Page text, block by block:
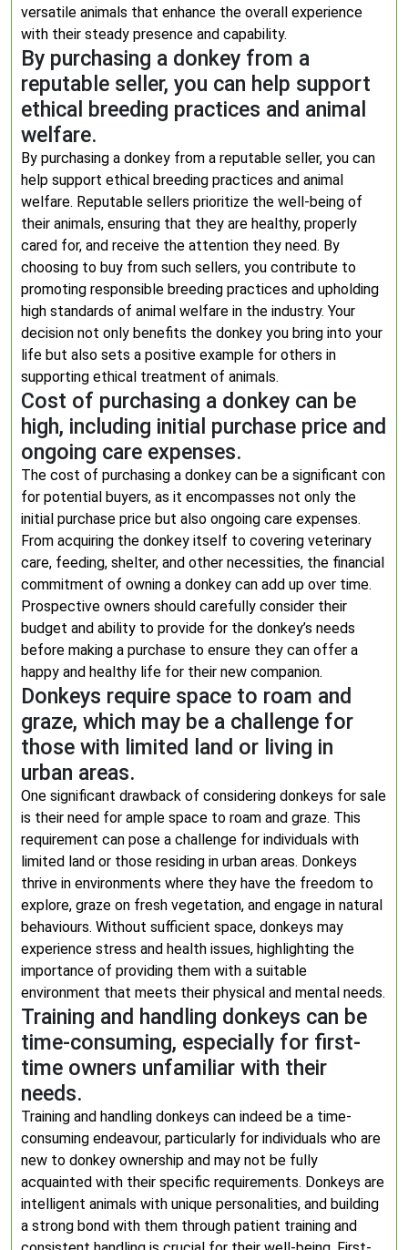
versatile animals that enhance the overall experience
with their steady presence and capability.
By purchasing a donkey from a
reputable seller, you can help support
ethical breeding practices and animal
welfare.
By purchasing a donkey from a reputable seller, you can
help support ethical breeding practices and animal
welfare. Reputable sellers prioritize the well-being of
their animals, ensuring that they are healthy, properly
cared for, and receive the attention they need. By
choosing to buy from such sellers, you contribute to
promoting responsible breeding practices and upholding
high standards of animal welfare in the industry. Your
decision not only benefits the donkey you bring into your
life but also sets a positive example for others in
supporting ethical treatment of animals.
Cost of purchasing a donkey can be
high, including initial purchase price and
ongoing care expenses.
The cost of purchasing a donkey can be a significant con
for potential buyers, as it encompasses not only the
initial purchase price but also ongoing care expenses.
From acquiring the donkey itself to covering veterinary
care, feeding, shelter, and other necessities, the financial
commitment of owning a donkey can add up over time.
Prospective owners should carefully consider their
budget and ability to provide for the donkey’s needs
before making a purchase to ensure they can offer a
happy and healthy life for their new companion.
Donkeys require space to roam and
graze, which may be a challenge for
those with limited land or living in
urban areas.
One significant drawback of considering donkeys for sale
is their need for ample space to roam and graze. This
requirement can pose a challenge for individuals with
limited land or those residing in urban areas. Donkeys
thrive in environments where they have the freedom to
explore, graze on fresh vegetation, and engage in natural
behaviours. Without sufficient space, donkeys may
experience stress and health issues, highlighting the
importance of providing them with a suitable
environment that meets their physical and mental needs.
Training and handling donkeys can be
time-consuming, especially for first-
time owners unfamiliar with their
needs.
Training and handling donkeys can indeed be a time-
consuming endeavour, particularly for individuals who are
new to donkey ownership and may not be fully
acquainted with their specific requirements. Donkeys are
intelligent animals with unique personalities, and building
a strong bond with them through patient training and